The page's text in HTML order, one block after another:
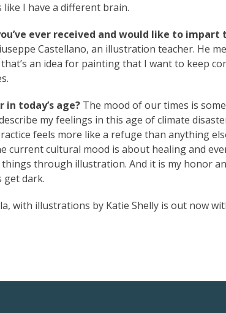
like I have a different brain.
ever received and would like to impart
Castellano, an illustration teacher. He
an idea for painting that I want to keep
today’s age? The mood of our times is
my feelings in this age of climate
feels more like a refuge than anything
current cultural mood is about healing and
through illustration. And it is my honor
get dark.
with illustrations by Katie Shelly is out now